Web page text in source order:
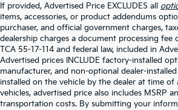
If provided, Advertised Price EXCLUDES all
items, accessories, or product addendums
purchaser, and official government charges,
dealership charges a document processing fee
TCA 55-17-114 and federal law, included in
Advertised prices INCLUDE factory-installed
manufacturer, and non-optional dealer-installed
installed on the vehicle by the dealer at time of
vehicles, advertised price also includes MSRP
transportation costs. By submitting your